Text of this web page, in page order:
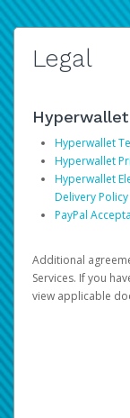
Legal
Hyperwallet
Hyperwallet
Hyperwallet
Hyperwallet
Delivery Policy
PayPal
Additional
Services. If you
view applicable